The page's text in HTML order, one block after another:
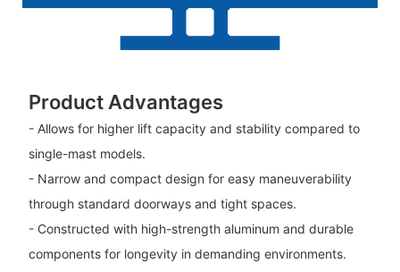
Product Advantages
- Allows for higher lift capacity and stability compared to
single-mast models.
- Narrow and compact design for easy maneuverability
through standard doorways and tight spaces.
- Constructed with high-strength aluminum and durable
components for longevity in demanding environments.